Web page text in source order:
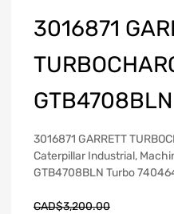
3016871
GTB4708BLN
3016871 GARRETT
Caterpillar Industrial,
GTB4708BLN Turbo
CAD$3,200.00